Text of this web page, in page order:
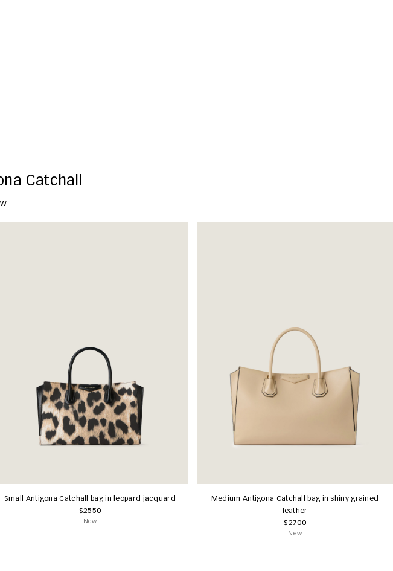
Catchall
Small Antigona Catchall bag in leopard jacquard
$2550
New
Medium Antigona Catchall bag in shiny grained
leather
$2700
New